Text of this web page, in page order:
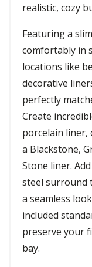
realistic, cozy
Featuring a
comfortably in
locations like
decorative
perfectly
Create
porcelain liner,
a Blackstone,
Stone liner.
steel surround
a seamless
included
preserve your
bay.